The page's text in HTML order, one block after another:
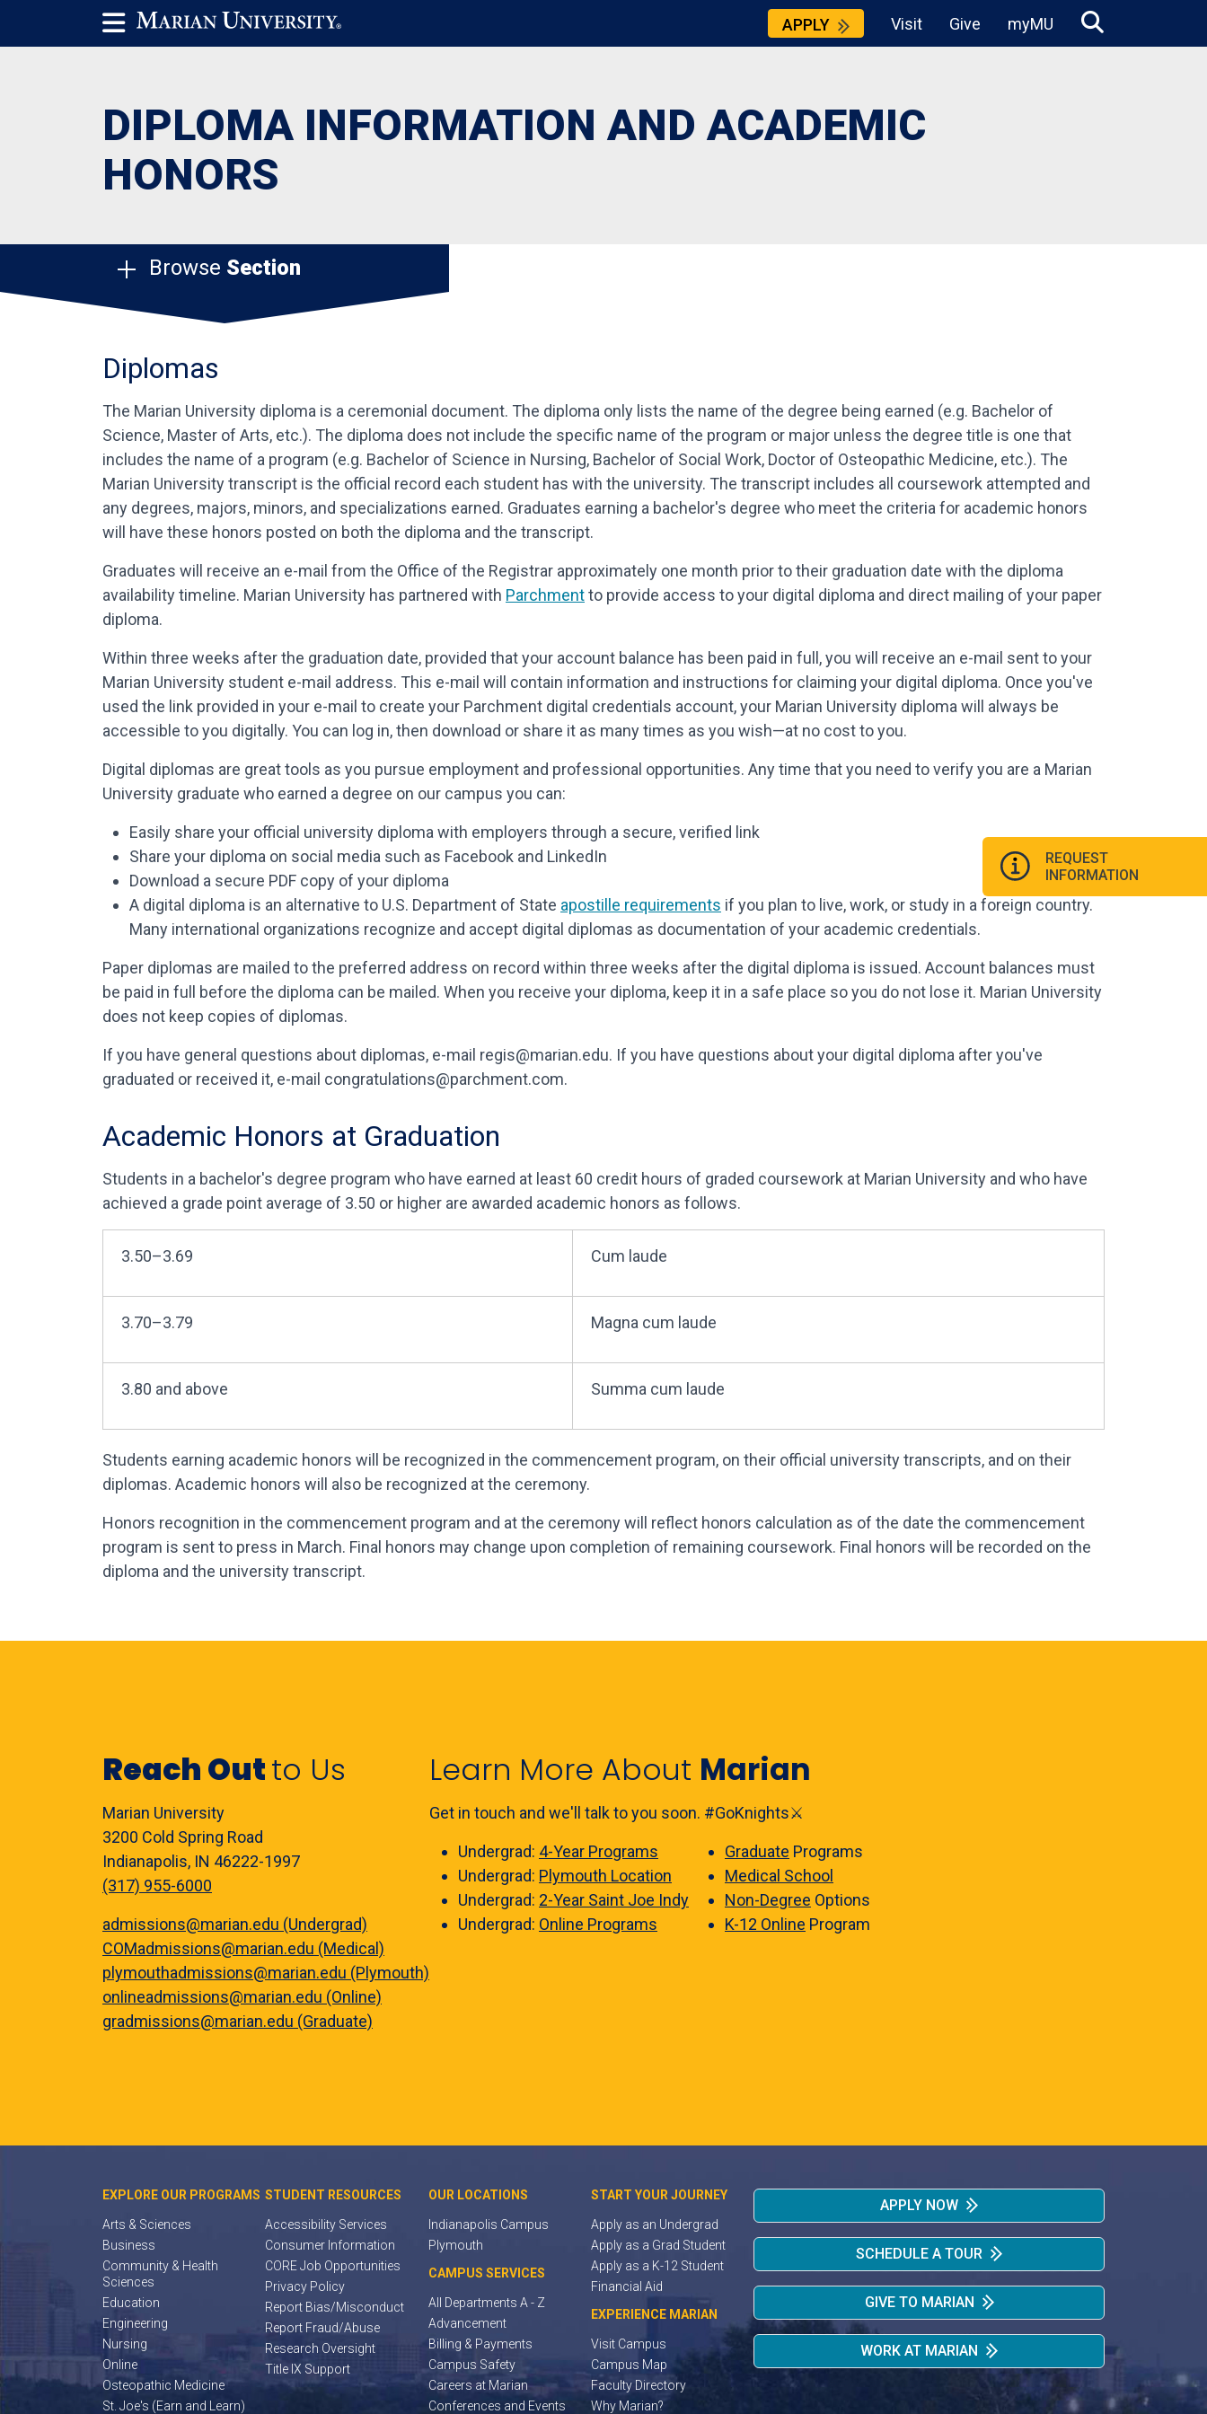
APPLY Visit Give myMU
DIPLOMA INFORMATION AND ACADEMIC
HONORS
Browse Section
Diplomas
The Marian University diploma is a ceremonial document. The diploma only lists the name of the degree being earned (e.g. Bachelor of
Science, Master of Arts, etc.). The diploma does not include the specific name of the program or major unless the degree title is one that
includes the name of a program (e.g. Bachelor of Science in Nursing, Bachelor of Social Work, Doctor of Osteopathic Medicine, etc.). The
Marian University transcript is the official record each student has with the university. The transcript includes all coursework attempted and
any degrees, majors, minors, and specializations earned. Graduates earning a bachelor's degree who meet the criteria for academic honors
will have these honors posted on both the diploma and the transcript.
Graduates will receive an e-mail from the Office of the Registrar approximately one month prior to their graduation date with the diploma
availability timeline. Marian University has partnered with Parchmentto provide access to your digital diploma and direct mailing of your paper
diploma.
Within three weeks after the graduation date, provided that your account balance has been paid in full, you will receive an e-mail sent to your
Marian University student e-mail address. This e-mail will contain information and instructions for claiming your digital diploma. Once you've
used the link provided in your e-mail to create your Parchment digital credentials account, your Marian University diploma will always be
accessible to you digitally. You can log in, then download or share it as many times as you wish—at no cost to you.
Digital diplomas are great tools as you pursue employment and professional opportunities. Any time that you need to verify you are a Marian
University graduate who earned a degree on our campus you can:
Easily share your official university diploma with employers through a secure, verified link
Share your diploma on social media such as Facebook and LinkedIn
Download a secure PDF copy of your diploma
A digital diploma is an alternative to U.S. Department of State apostille requirements if you plan to live, work, or study in a foreign country.
Many international organizations recognize and accept digital diplomas as documentation of your academic credentials.
Paper diplomas are mailed to the preferred address on record within three weeks after the digital diploma is issued. Account balances must
be paid in full before the diploma can be mailed. When you receive your diploma, keep it in a safe place so you do not lose it. Marian University
does not keep copies of diplomas.
If you have general questions about diplomas, e-mail regis@marian.edu. If you have questions about your digital diploma after you've
graduated or received it, e-mail congratulations@parchment.com.
Academic Honors at Graduation
Students in a bachelor's degree program who have earned at least 60 credit hours of graded coursework at Marian University and who have
achieved a grade point average of 3.50 or higher are awarded academic honors as follows.
3.50–3.69 Cum laude
3.70–3.79 Magna cum laude
3.80 and above Summa cum laude
Students earning academic honors will be recognized in the commencement program, on their official university transcripts, and on their
diplomas. Academic honors will also be recognized at the ceremony.
Honors recognition in the commencement program and at the ceremony will reflect honors calculation as of the date the commencement
program is sent to press in March. Final honors may change upon completion of remaining coursework. Final honors will be recorded on the
diploma and the university transcript.
REQUEST
INFORMATION
Reach Outto Us
Marian University
3200 Cold Spring Road
Indianapolis, IN 46222-1997
(317) 955-6000
admissions@marian.edu (Undergrad)
COMadmissions@marian.edu (Medical)
plymouthadmissions@marian.edu (Plymouth)
onlineadmissions@marian.edu (Online)
gradmissions@marian.edu (Graduate)
Learn More About Marian
Get in touch and we'll talk to you soon. #GoKnights⚔️
Undergrad: 4-Year Programs
Undergrad: Plymouth Location
Undergrad: 2-Year Saint Joe Indy
Undergrad: Online Programs
Graduate Programs
Medical School
Non-Degree Options
K-12 Online Program
EXPLORE OUR PROGRAMS
Arts & Sciences
Business
Community & Health
Sciences
Education
Engineering
Nursing
Online
Osteopathic Medicine
St. Joe's (Earn and Learn)
STUDENT RESOURCES
Accessibility Services
Consumer Information
CORE Job Opportunities
Privacy Policy
Report Bias/Misconduct
Report Fraud/Abuse
Research Oversight
Title IX Support
OUR LOCATIONS
Indianapolis Campus
Plymouth
CAMPUS SERVICES
All Departments A - Z
Advancement
Billing & Payments
Campus Safety
Careers at Marian
Conferences and Events
START YOUR JOURNEY
Apply as an Undergrad
Apply as a Grad Student
Apply as a K-12 Student
Financial Aid
EXPERIENCE MARIAN
Visit Campus
Campus Map
Faculty Directory
Why Marian?
APPLY NOW
SCHEDULE A TOUR
GIVE TO MARIAN
WORK AT MARIAN